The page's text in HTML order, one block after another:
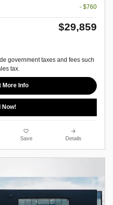
- $760
$29,859
government taxes and fees such
tax.
More Info
Now!
Save Details